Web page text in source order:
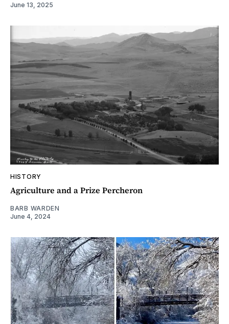
June 13, 2025
HISTORY
Agriculture and a Prize Percheron
BARB WARDEN
June 4, 2024